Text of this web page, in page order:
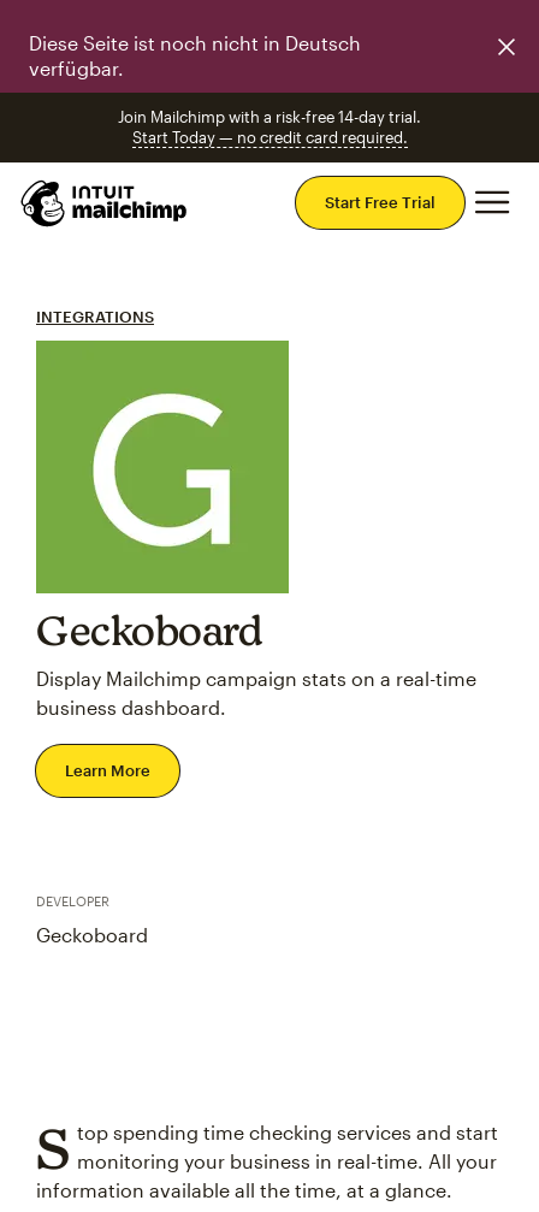
Diese Seite ist noch nicht in Deutsch
verfügbar.
Join Mailchimp with a risk-free 14-day trial.
Start Today — no credit card required.
Start Free Trial
INTEGRATIONS
Geckoboard
Display Mailchimp campaign stats on a real-time
business dashboard.
Learn More
DEVELOPER
Geckoboard
S top spending time checking services and start
monitoring your business in real-time. All your
information available all the time, at a glance.